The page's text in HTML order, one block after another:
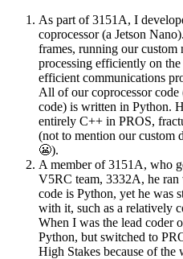
As part of 3151A, I
coprocessor (a Jetson
frames, running our
processing efficiently on
efficient communications
All of our coprocessor
code) is written in Python.
entirely C++ in PROS,
(not to mention our custom
😬).
A member of 3151A, who
V5RC team, 3332A, he ran
code is Python, yet he was
with it, such as a relatively
When I was the lead coder
Python, but switched to
High Stakes because of the